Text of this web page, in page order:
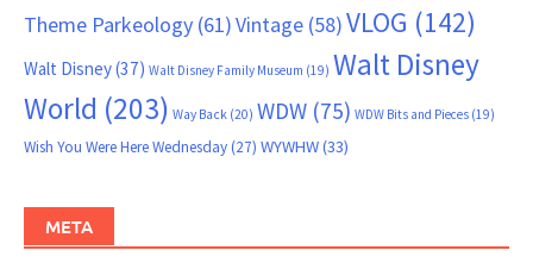
Theme Parkeology (61)Vintage (58)VLOG (142)
Walt Disney(37) Walt Disney Family Museum (19) Walt Disney
World (203) Way Back (20) WDW (75) WDW Bits and Pieces (19)
Wish You Were Here Wednesday(27) WYWHW(33)
META